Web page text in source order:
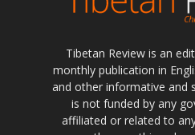
Tibetan Review is an
monthly publication in
and other informative and
is not funded by any
affiliated or related to